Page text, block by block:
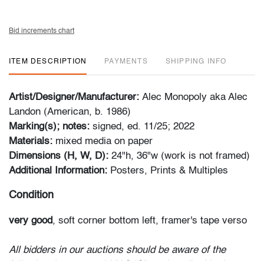
Bid increments chart
ITEM DESCRIPTION PAYMENTS SHIPPING INFO
Artist/Designer/Manufacturer: Alec Monopoly aka Alec
Landon (American, b. 1986)
Marking(s); notes: signed, ed. 11/25; 2022
Materials: mixed media on paper
Dimensions (H, W, D): 24"h, 36"w (work is not framed)
Additional Information: Posters, Prints & Multiples
Condition
very good, soft corner bottom left, framer's tape verso
All bidders in our auctions should be aware of the